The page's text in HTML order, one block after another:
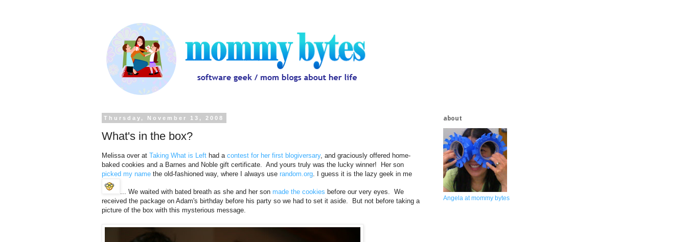
Thursday, November 13, 2008
What's in the box?
Melissa over at Taking What is Left had a contest for her first blogiversary, and graciously offered home-
baked cookies and a Barnes and Noble gift certificate. And yours truly was the lucky winner! Her son
picked my name the old-fashioned way, where I always use random.org . I guess it is the lazy geek in me
... We waited with bated breath as she and her son made the cookies before our very eyes. We
received the package on Adam's birthday before his party so we had to set it aside. But not before taking a
picture of the box with this mysterious message.
about
Angela at mommy bytes